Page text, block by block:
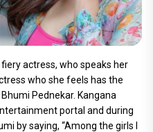
actress, who speaks her
who she feels has the
Pednekar. Kangana
portal and during
by saying, “Among the girls I